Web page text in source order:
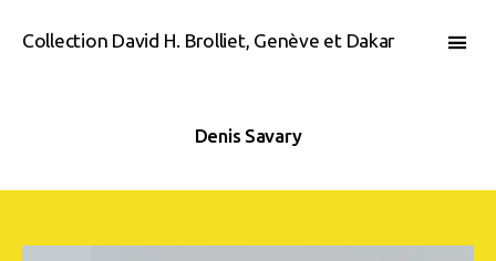
Collection David H. Brolliet, Genève et Dakar
Denis Savary